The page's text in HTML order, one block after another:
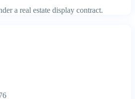
a real estate display contract.